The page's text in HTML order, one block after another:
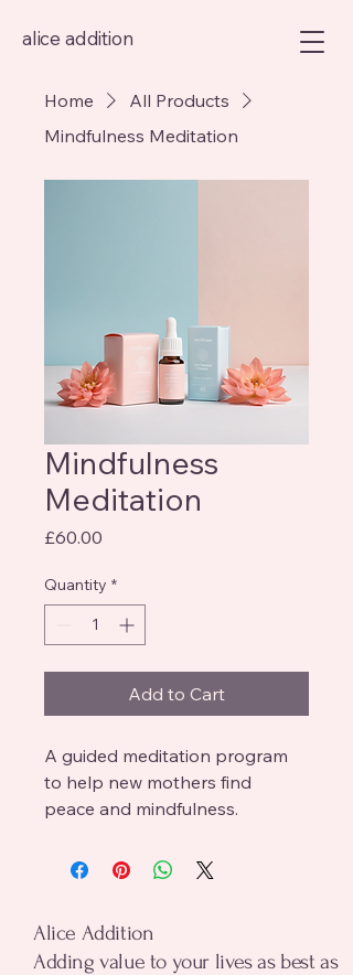
alice addition
Home
All Products
Mindfulness Meditation
Mindfulness
Meditation
£60.00
Quantity *
Add to Cart
A guided meditation program
to help new mothers find
peace and mindfulness.
alice addition
Alice Addition
Adding value to your lives as best as